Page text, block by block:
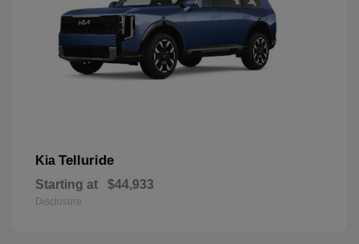
Kia Telluride
Starting at $44,933
Disclosure